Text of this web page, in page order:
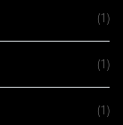
(1)
(1)
(1)